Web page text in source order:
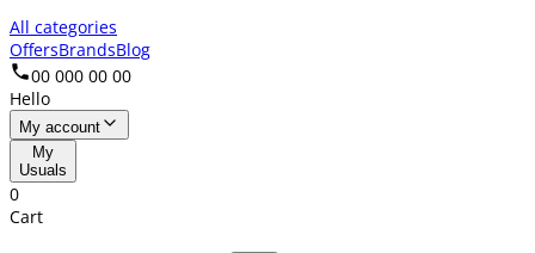
All categories
OffersBrandsBlog
00 000 00 00
Hello
My account
My
Usuals
0
Cart